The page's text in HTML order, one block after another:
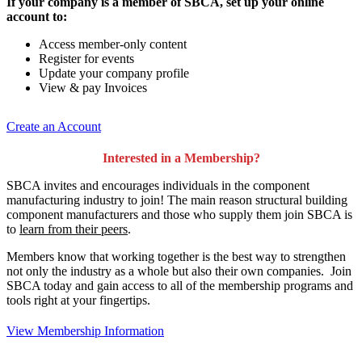
account to:
Access member-only content
Register for events
Update your company profile
View & pay Invoices
Create an Account
Interested in a Membership?
SBCA invites and encourages individuals in the component
manufacturing industry to join! The main reason structural building
component manufacturers and those who supply them join SBCA is
to learn from their peers.
Members know that working together is the best way to strengthen
not only the industry as a whole but also their own companies. Join
SBCA today and gain access to all of the membership programs and
tools right at your fingertips.
View Membership Information